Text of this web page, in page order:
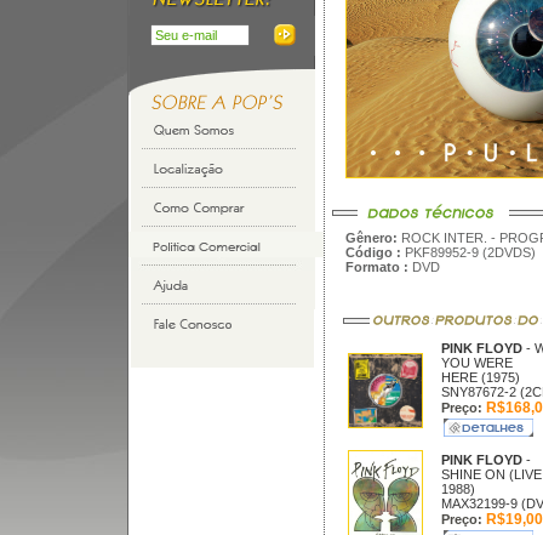
Gênero: ROCK INTER. -
Código : PKF89952-9 (2DVDS)
Formato : DVD
PINK FLOYD -
YOU WERE
HERE (1975)
SNY87672-2
Preço:
PINK FLOYD -
SHINE ON (LIVE
1988)
MAX32199-9
Preço: R$19,00